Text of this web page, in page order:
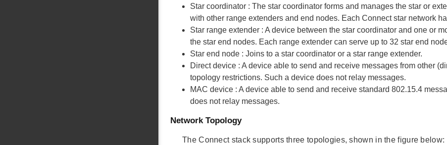
Star coordinator : The star coordinator forms and manages the star or
with other range extenders and end nodes. Each Connect star network
Star range extender : A device between the star coordinator and one or
the star end nodes. Each range extender can serve up to 32 star end
Star end node : Joins to a star coordinator or a star range extender.
Direct device : A device able to send and receive messages from other
topology restrictions. Such a device does not relay messages.
MAC device : A device able to send and receive standard 802.15.4
does not relay messages.
Network Topology
The Connect stack supports three topologies, shown in the figure below: